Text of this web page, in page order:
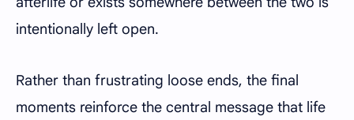
intentionally left open.
Rather than frustrating loose ends, the final
moments reinforce the central message that life